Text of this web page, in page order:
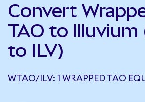
Convert
TAO to Illuvium
to ILV)
WTAO/ILV: 1 WRAPPED TAO